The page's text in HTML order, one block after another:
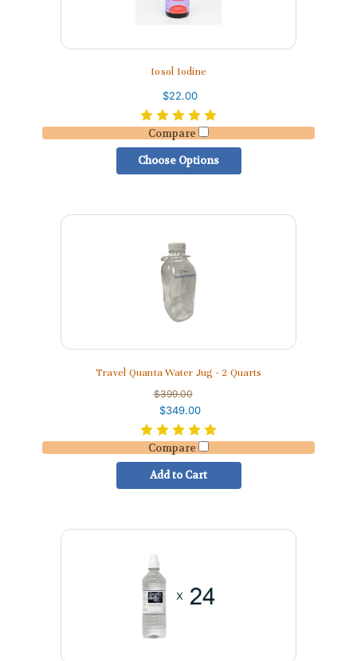
Iosol Iodine
$22.00
Compare
Choose Options
Travel Quanta Water Jug - 2 Quarts
$399.00
$349.00
Compare
Add to Cart